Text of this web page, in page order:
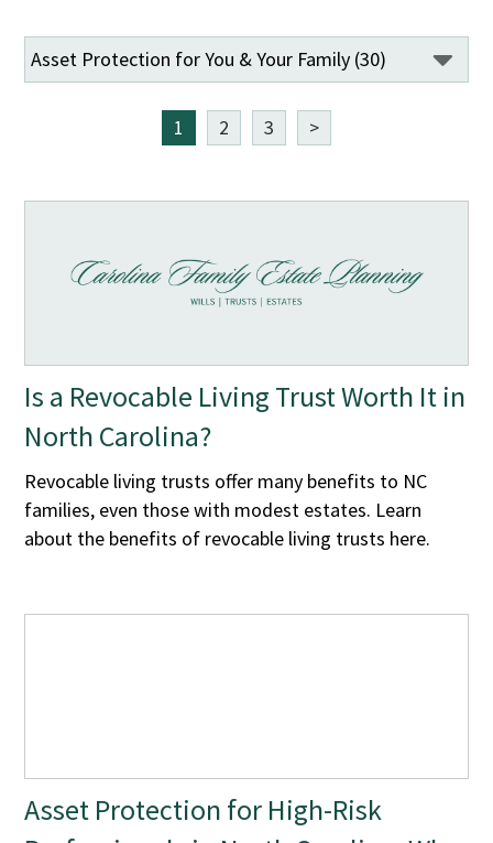
1 2 3 >
Is a Revocable Living Trust Worth It in
North Carolina?
Revocable living trusts offer many benefits to NC
families, even those with modest estates. Learn
about the benefits of revocable living trusts here.
Asset Protection for High-Risk